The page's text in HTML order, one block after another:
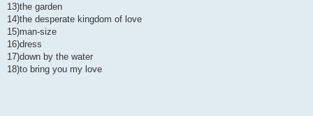
13)the garden
14)the desperate kingdom of love
15)man-size
16)dress
17)down by the water
18)to bring you my love